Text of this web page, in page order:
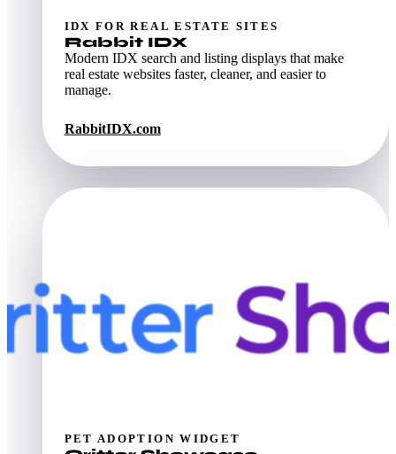
IDX FOR REAL ESTATE SITES
Rabbit IDX
Modern IDX search and listing displays that make
real estate websites faster, cleaner, and easier to
manage.
RabbitIDX.com
PET ADOPTION WIDGET